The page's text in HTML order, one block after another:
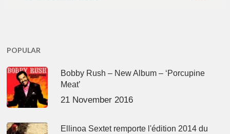
POPULAR
Bobby Rush – New Album – ‘Porcupine
Meat’
21 November 2016
Ellinoa Sextet remporte l'édition 2014 du